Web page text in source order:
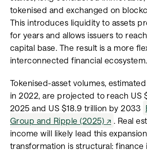
tokenised and exchanged on
This introduces liquidity to assets
for years and allows issuers to
capital base. The result is a more
interconnected financial ecosystem.
Tokenised-asset volumes,
in 2022, are projected to reach US
2025 and US $18.9 trillion by 2033
Group and Ripple (2025)
. Real
income will likely lead this
transformation is structural: finance